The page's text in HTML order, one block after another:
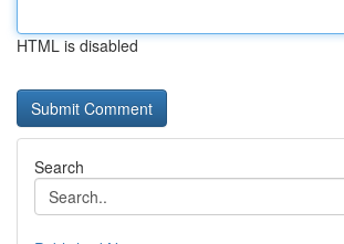
HTML is disabled
Search